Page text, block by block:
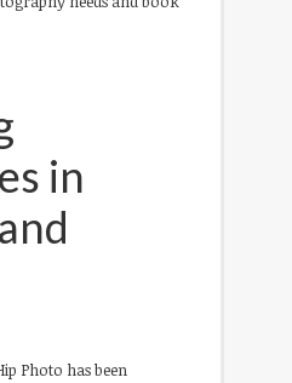
in
Photo has been